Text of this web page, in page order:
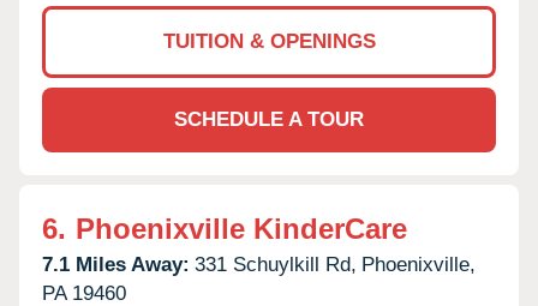
TUITION & OPENINGS
SCHEDULE A TOUR
6. Phoenixville KinderCare
7.1 Miles Away: 331 Schuylkill Rd, Phoenixville,
PA 19460